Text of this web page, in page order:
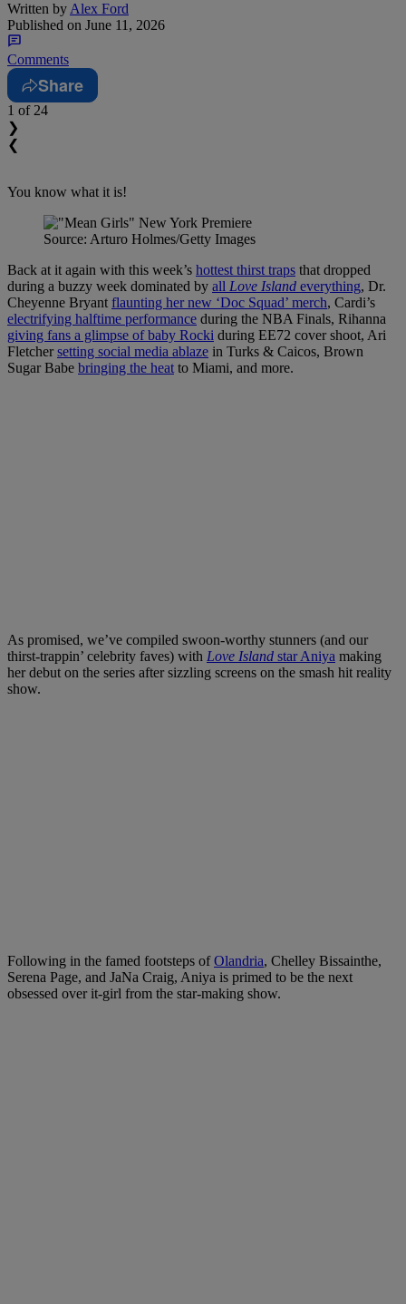
Written by Alex Ford
Published on June 11, 2026
Comments
Share
1 of 24
❯
❮
You know what it is!
Source: Arturo Holmes/Getty Images
Back at it again with this week’s hottest thirst traps that dropped
during a buzzy week dominated by all Love Island everything, Dr.
Cheyenne Bryant flaunting her new ‘Doc Squad’ merch, Cardi’s
electrifying halftime performance during the NBA Finals, Rihanna
giving fans a glimpse of baby Rocki during EE72 cover shoot, Ari
Fletchersetting social media ablaze in Turks & Caicos, Brown
Sugar Babe bringing the heat to Miami, and more.
As promised, we’ve compiled swoon-worthy stunners (and our
thirst-trappin’ celebrity faves) with Love Island star Aniya making
her debut on the series after sizzling screens on the smash hit reality
show.
Following in the famed footsteps ofOlandria, Chelley Bissainthe,
Serena Page, and JaNa Craig, Aniya is primed to be the next
obsessed over it-girl from the star-making show.